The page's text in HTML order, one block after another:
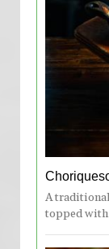
A
topped